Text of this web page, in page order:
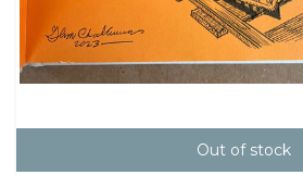
Out of stock